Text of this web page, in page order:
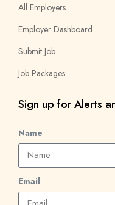
All Employers
Employer Dashboard
Submit Job
Job Packages
Sign up for Alerts
Name
Email